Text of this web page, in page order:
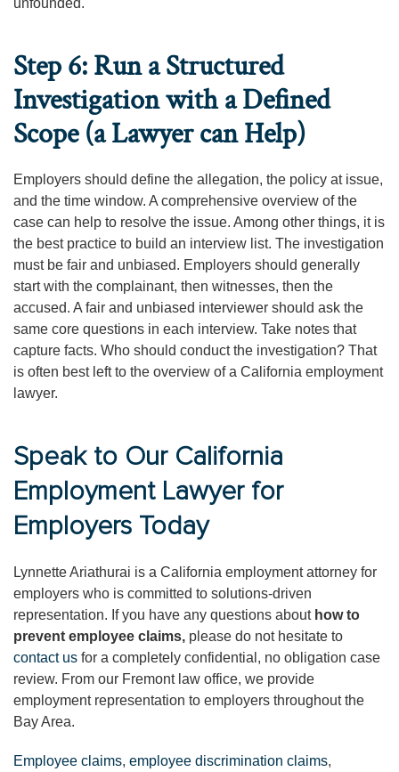
unfounded.
Step 6: Run a Structured
Investigation with a Defined
Scope (a Lawyer can Help)
Employers should define the allegation, the policy at issue,
and the time window. A comprehensive overview of the
case can help to resolve the issue. Among other things, it is
the best practice to build an interview list. The investigation
must be fair and unbiased. Employers should generally
start with the complainant, then witnesses, then the
accused. A fair and unbiased interviewer should ask the
same core questions in each interview. Take notes that
capture facts. Who should conduct the investigation? That
is often best left to the overview of a California employment
lawyer.
Speak to Our California
Employment Lawyer for
Employers Today
Lynnette Ariathurai is a California employment attorney for
employers who is committed to solutions-driven
representation. If you have any questions about how to
prevent employee claims, please do not hesitate to
contact us for a completely confidential, no obligation case
review. From our Fremont law office, we provide
employment representation to employers throughout the
Bay Area.
Employee claims, employee discrimination claims,